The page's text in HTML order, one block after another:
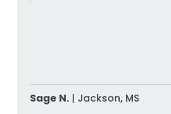
Sage N. | Jackson, MS